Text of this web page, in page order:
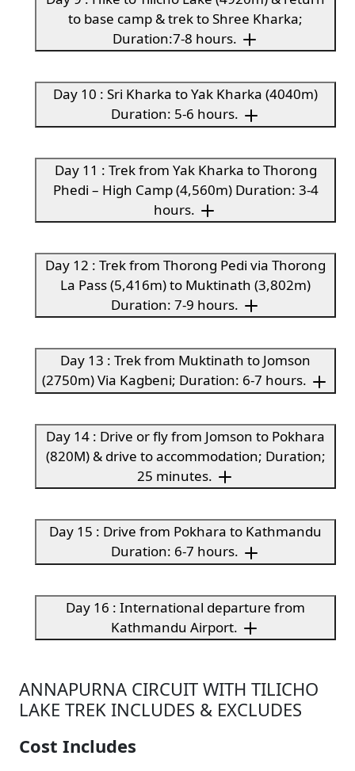
to base camp & trek to Shree Kharka;
Duration:7-8 hours.
Day 10 : Sri Kharka to Yak Kharka (4040m)
Duration: 5-6 hours.
Day 11 : Trek from Yak Kharka to Thorong
Phedi – High Camp (4,560m) Duration: 3-4
hours.
Day 12 : Trek from Thorong Pedi via Thorong
La Pass (5,416m) to Muktinath (3,802m)
Duration: 7-9 hours.
Day 13 : Trek from Muktinath to Jomson
(2750m) Via Kagbeni; Duration: 6-7 hours.
Day 14 : Drive or fly from Jomson to Pokhara
(820M) & drive to accommodation; Duration;
25 minutes.
Day 15 : Drive from Pokhara to Kathmandu
Duration: 6-7 hours.
Day 16 : International departure from
Kathmandu Airport.
ANNAPURNA CIRCUIT WITH TILICHO
LAKE TREK INCLUDES & EXCLUDES
Cost Includes